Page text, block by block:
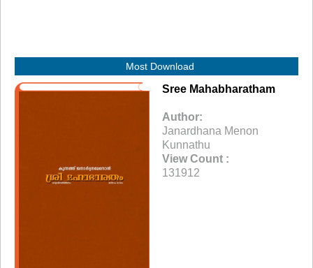
Most Download
Sree Mahabharatham
Author:
Janardhana Menon
Kunnathu
View Count :
131912